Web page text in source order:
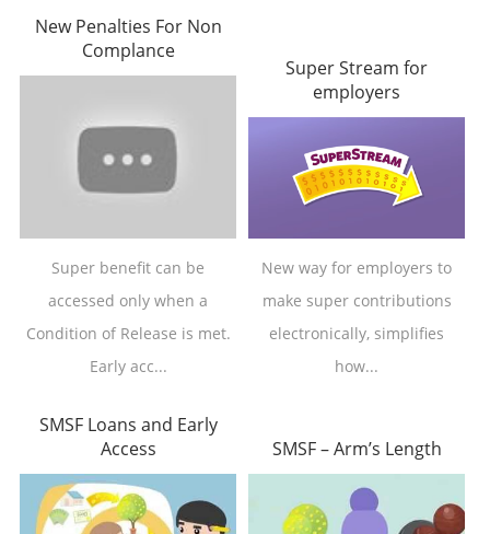
New Penalties For Non
Complance
Super benefit can be
accessed only when a
Condition of Release is met.
Early acc...
Super Stream for
employers
New way for employers to
make super contributions
electronically, simplifies
how...
SMSF Loans and Early
Access
SMSF – Arm’s Length